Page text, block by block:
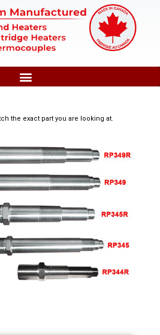
the exact part you are looking at.